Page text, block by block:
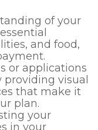
of your
and food,
or applications
providing visual
that make it
plan.
your
in your